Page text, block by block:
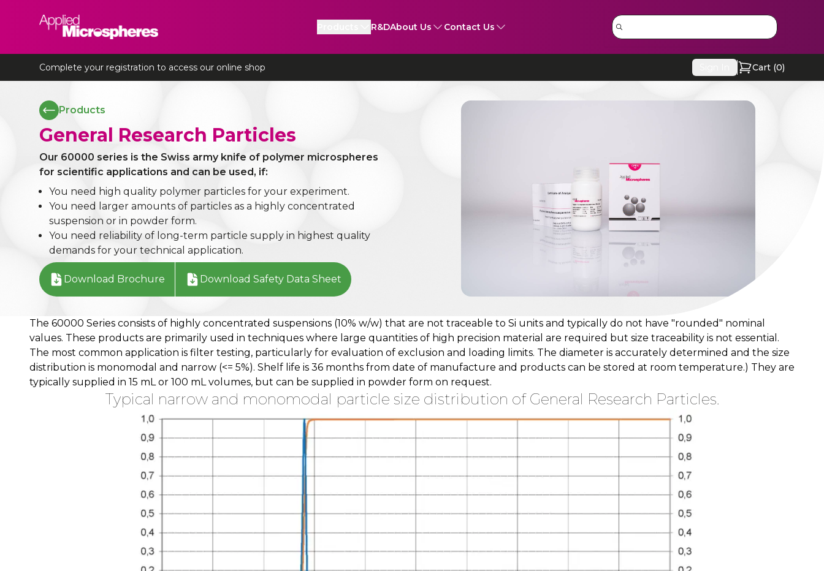
Applied Microspheres R&DAbout Us Contact Us
Complete your registration to access our online shop Cart (0)
Products
General Research Particles
Our 60000 series is the Swiss army knife of polymer microspheres
for scientific applications and can be used, if:
You need high quality polymer particles for your experiment.
You need larger amounts of particles as a highly concentrated
suspension or in powder form.
You need reliability of long-term particle supply in highest quality
demands for your technical application.
Download Brochure Download Safety Data Sheet
The 60000 Series consists of highly concentrated suspensions (10% w/w) that are not traceable to Si units and typically do not have "rounded" nominal
values. These products are primarily used in techniques where large quantities of high precision material are required but size traceability is not essential.
The most common application is filter testing, particularly for evaluation of exclusion and loading limits. The diameter is accurately determined and the size
distribution is monomodal and narrow (<= 5%). Shelf life is 36 months from date of manufacture and products can be stored at room temperature.) They are
typically supplied in 15 mL or 100 mL volumes, but can be supplied in powder form on request.
Typical narrow and monomodal particle size distribution of General Research Particles.